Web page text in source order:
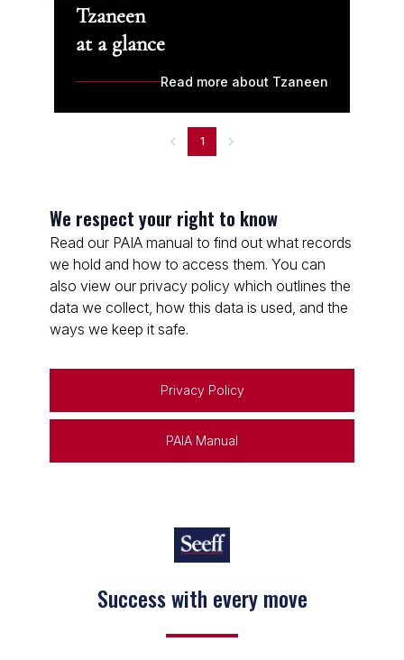
Tzaneen
at a glance
Read more about Tzaneen
1
We respect your right to know
Read our PAIA manual to find out what records
we hold and how to access them. You can
also view our privacy policy which outlines the
data we collect, how this data is used, and the
ways we keep it safe.
Privacy Policy
PAIA Manual
Success with every move